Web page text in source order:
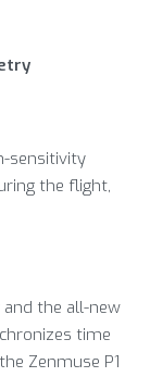
sensitivity
the flight,
the all-new
time
Zenmuse P1